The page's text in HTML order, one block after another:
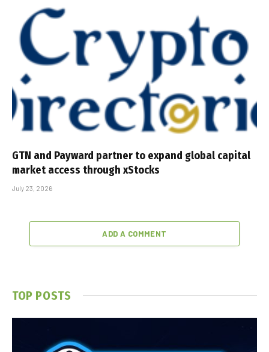
GTN and Payward partner to expand global capital
market access through xStocks
July 23, 2026
ADD A COMMENT
TOP POSTS